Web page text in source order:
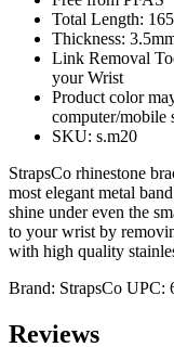
Total Length:
Thickness:
Link Removal
your Wrist
Product color
computer/mobile
SKU: s.m20
StrapsCo rhinestone
most elegant metal
shine under even the
to your wrist by
with high quality
Brand: StrapsCo UPC:
Reviews